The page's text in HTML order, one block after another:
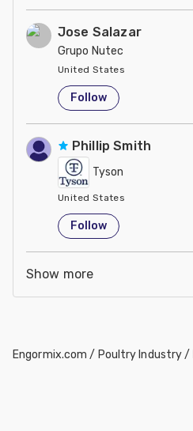
Jose Salazar
Grupo Nutec
United States
Follow
Phillip Smith
Tyson
United States
Follow
Show more
Engormix.com / Poultry Industry/